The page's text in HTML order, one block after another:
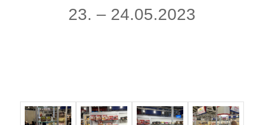
23. – 24.05.2023